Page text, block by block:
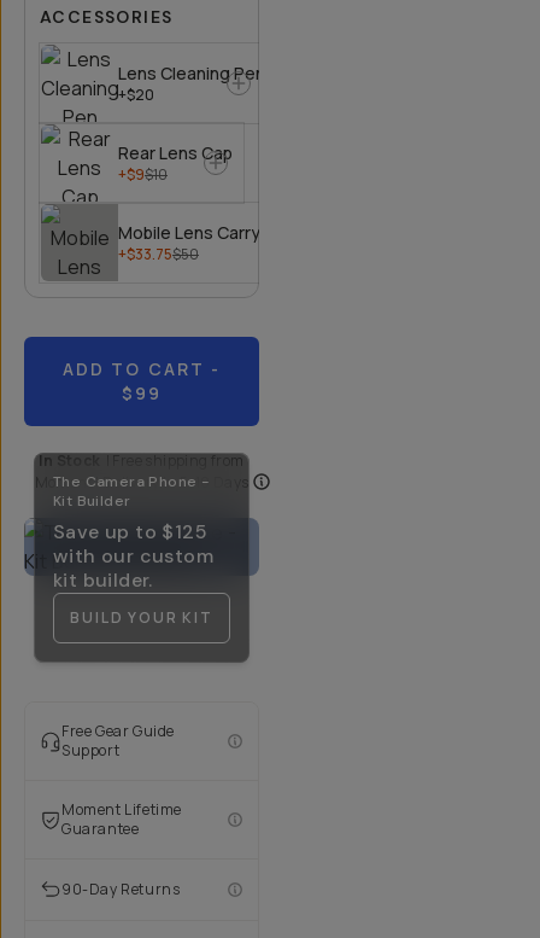
ACCESSORIES
Lens Cleaning Pen
+$20
Rear Lens Cap
+$9$10
Mobile Lens Carrying Case
+$33.75$50
ADD TO CART -
$99
In Stock | Free shipping from
Moment| Delivery in5-10 Days
The Camera Phone -
Kit Builder
Save up to $125
with our custom
kit builder.
BUILD YOUR KIT
Free Gear Guide
Support
Moment Lifetime
Guarantee
90-Day Returns